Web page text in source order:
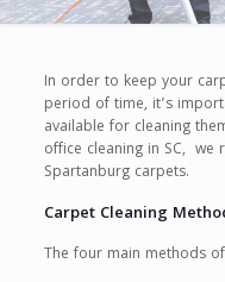
In order to keep your
period of time, it’s
available for cleaning
office cleaning in SC, we
Spartanburg carpets.
Carpet Cleaning
The four main methods